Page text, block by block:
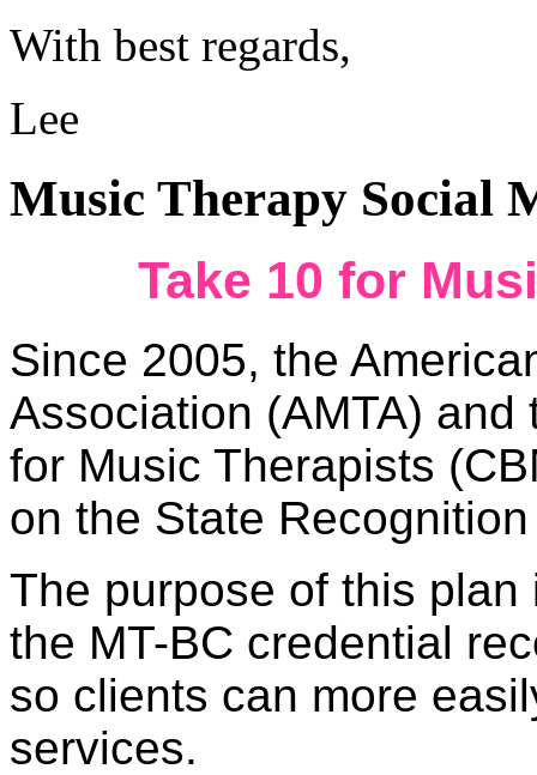
With best regards,
Lee
Music Therapy Social
Take 10 for
Since 2005, the
Association (AMTA)
for Music Therapists
on the State
The purpose of this
the MT-BC credential
so clients can more
services.